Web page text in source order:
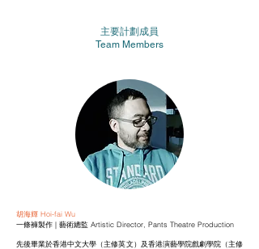
主要計劃成員
Team Members
胡海輝 Hoi-fai Wu
一條褲製作 | 藝術總監 Artistic Director, Pants Theatre Production
先後畢業於香港中文大學（主修英文）及香港演藝學院戲劇學院（主修